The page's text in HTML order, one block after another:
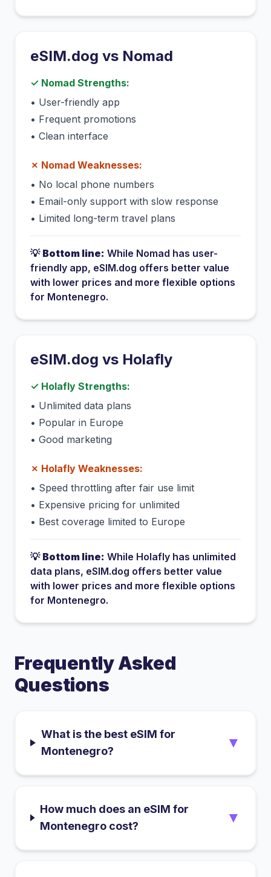
eSIM.dog vs Nomad
✓ Nomad Strengths:
• User-friendly app
• Frequent promotions
• Clean interface
✗ Nomad Weaknesses:
• No local phone numbers
• Email-only support with slow response
• Limited long-term travel plans
💡 Bottom line: While Nomad has user-
friendly app, eSIM.dog offers better value
with lower prices and more flexible options
for Montenegro.
eSIM.dog vs Holafly
✓ Holafly Strengths:
• Unlimited data plans
• Popular in Europe
• Good marketing
✗ Holafly Weaknesses:
• Speed throttling after fair use limit
• Expensive pricing for unlimited
• Best coverage limited to Europe
💡 Bottom line: While Holafly has unlimited
data plans, eSIM.dog offers better value
with lower prices and more flexible options
for Montenegro.
Frequently Asked
Questions
What is the best eSIM for
Montenegro?
▼
How much does an eSIM for
Montenegro cost?
▼